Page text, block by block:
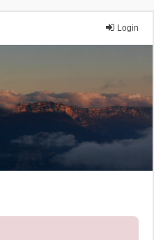
Login